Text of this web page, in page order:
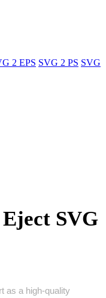
2 EPS SVG 2 PS SVG
SVG
as a high‑quality